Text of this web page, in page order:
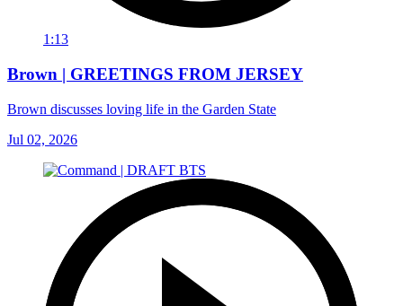
1:13
Brown | GREETINGS FROM JERSEY
Brown discusses loving life in the Garden State
Jul 02, 2026